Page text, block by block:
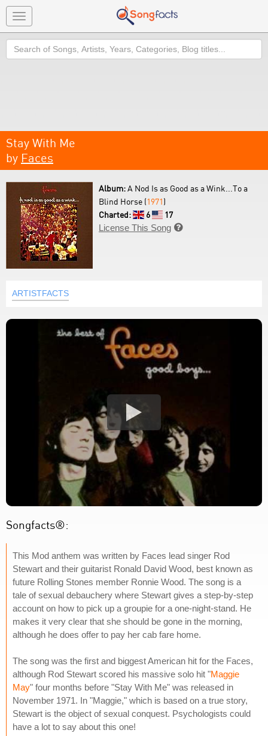
Toggle
navigation
Search
Stay With Me
by Faces
Album:A Nod Is as Good as a Wink...To a
Blind Horse (1971)
Charted:
6
17
License This Song 
ARTISTFACTS
Songfacts®:
This Mod anthem was written by Faces lead singer Rod
Stewart and their guitarist Ronald David Wood, best known as
future Rolling Stones member Ronnie Wood. The song is a
tale of sexual debauchery where Stewart gives a step-by-step
account on how to pick up a groupie for a one-night-stand. He
makes it very clear that she should be gone in the morning,
although he does offer to pay her cab fare home.
The song was the first and biggest American hit for the Faces,
although Rod Stewart scored his massive solo hit "Maggie
May" four months before "Stay With Me" was released in
November 1971. In "Maggie," which is based on a true story,
Stewart is the object of sexual conquest. Psychologists could
have a lot to say about this one!